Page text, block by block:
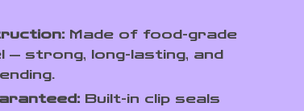
Made of food-grade
— strong, long-lasting, and
Built-in clip seals